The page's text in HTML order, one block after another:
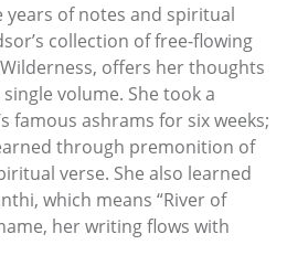
years of notes and spiritual
collection of free-flowing
offers her thoughts
volume. She took a
famous ashrams for six weeks;
through premonition of
verse. She also learned
which means “River of
her writing flows with